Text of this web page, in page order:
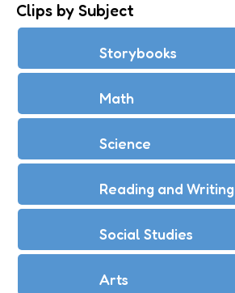
Clips by Subject
Storybooks
Math
Science
Reading and Writing
Social Studies
Arts